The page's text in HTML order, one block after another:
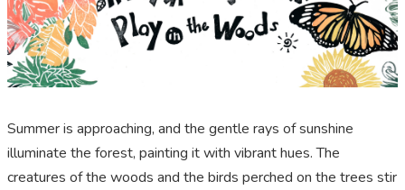
Summer is approaching, and the gentle rays of sunshine
illuminate the forest, painting it with vibrant hues. The
creatures of the woods and the birds perched on the trees stir